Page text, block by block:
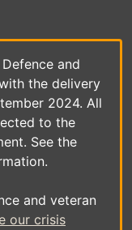
and
the delivery
2024. All
to the
See the
and veteran
our crisis